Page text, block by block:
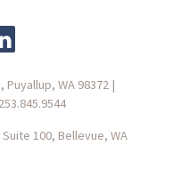
WA 98372|
253.845.9544
100, Bellevue, WA